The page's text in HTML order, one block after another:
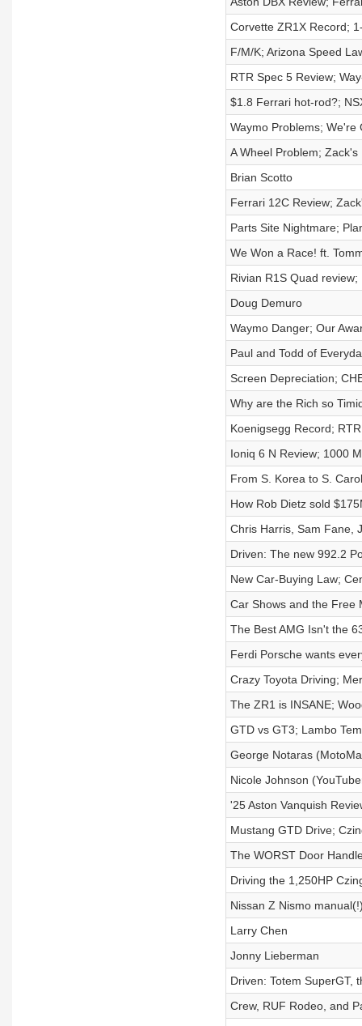
Corvette ZR1X Record;
F/M/K; Arizona Speed
RTR Spec 5 Review;
$1.8 Ferrari hot-rod?;
Waymo Problems; We're
A Wheel Problem;
Brian Scotto
Ferrari 12C Review;
Parts Site Nightmare;
We Won a Race! ft.
Rivian R1S Quad
Doug Demuro
Waymo Danger; Our
Paul and Todd of
Screen Depreciation;
Why are the Rich so
Koenigsegg Record;
Ioniq 6 N Review; 1000
From S. Korea to S.
How Rob Dietz sold
Chris Harris, Sam Fane,
Driven: The new 992.2
New Car-Buying Law;
Car Shows and the Free
The Best AMG Isn't the
Ferdi Porsche wants
Crazy Toyota Driving;
The ZR1 is INSANE;
GTD vs GT3; Lambo
George Notaras
Nicole Johnson
'25 Aston Vanquish
Mustang GTD Drive;
The WORST Door
Driving the 1,250HP
Nissan Z Nismo
Larry Chen
Jonny Lieberman
Driven: Totem SuperGT,
Crew, RUF Rodeo, and